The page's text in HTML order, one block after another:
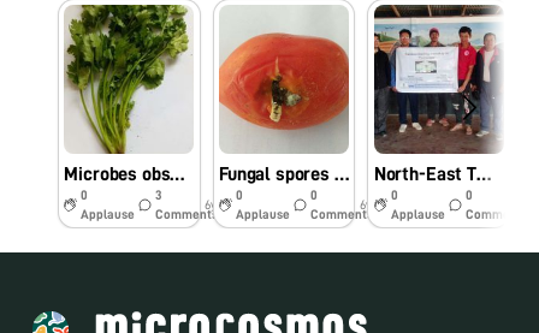
Microbes observed in coriander plant
0
Applause
3
Comments
6y
Fungal spores on tomato
0
Applause
0
Comments
6y
North-East Twinning Program: Hands-on-Training and Demonstration of Foldscope and Its Practical Application in Agriculture and Allied Fields- #Indiafoldscopephase 1
0
Applause
0
Comments